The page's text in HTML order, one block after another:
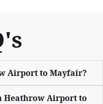
Airport to Mayfair?
Heathrow Airport to